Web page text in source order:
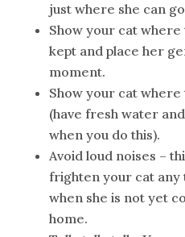
just where she can
Show your cat
kept and place her
moment.
Show your cat
(have fresh water
when you do this).
Avoid loud noises –
frighten your cat any
when she is not yet
home.